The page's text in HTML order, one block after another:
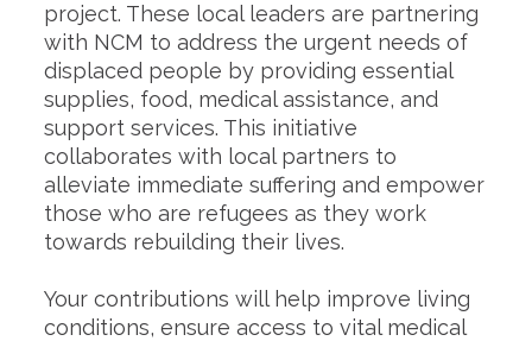
project. These local leaders are partnering
with NCM to address the urgent needs of
displaced people by providing essential
supplies, food, medical assistance, and
support services. This initiative
collaborates with local partners to
alleviate immediate suffering and empower
those who are refugees as they work
towards rebuilding their lives.
Your contributions will help improve living
conditions, ensure access to vital medical